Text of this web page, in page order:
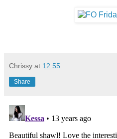
Chrissy at 12:55
Share